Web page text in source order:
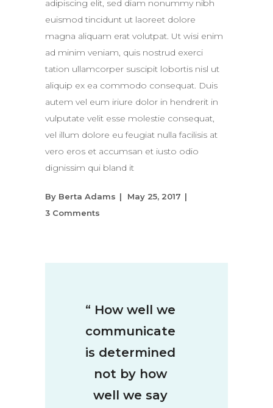
adipiscing elit, sed diam nonummy nibh
euismod tincidunt ut laoreet dolore
magna aliquam erat volutpat. Ut wisi enim
ad minim veniam, quis nostrud exerci
tation ullamcorper suscipit lobortis nisl ut
aliquip ex ea commodo consequat. Duis
autem vel eum iriure dolor in hendrerit in
vulputate velit esse molestie consequat,
vel illum dolore eu feugiat nulla facilisis at
vero eros et accumsan et iusto odio
dignissim qui bland it
By Berta Adams
May 25, 2017
3 Comments
“ How well we
communicate
is determined
not by how
well we say